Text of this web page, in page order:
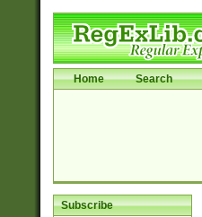
Home Search
Subscribe